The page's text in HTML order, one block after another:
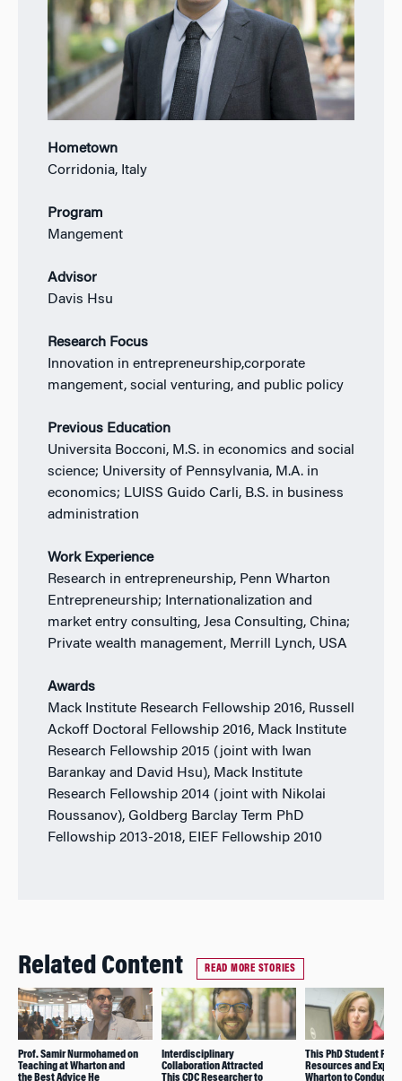
Hometown
Corridonia, Italy
Program
Mangement
Advisor
Davis Hsu
Research Focus
Innovation in entrepreneurship,corporate
mangement, social venturing, and public policy
Previous Education
Universita Bocconi, M.S. in economics and social
science; University of Pennsylvania, M.A. in
economics; LUISS Guido Carli, B.S. in business
administration
Work Experience
Research in entrepreneurship, Penn Wharton
Entrepreneurship; Internationalization and
market entry consulting, Jesa Consulting, China;
Private wealth management, Merrill Lynch, USA
Awards
Mack Institute Research Fellowship 2016, Russell
Ackoff Doctoral Fellowship 2016, Mack Institute
Research Fellowship 2015 (joint with Iwan
Barankay and David Hsu), Mack Institute
Research Fellowship 2014 (joint with Nikolai
Roussanov), Goldberg Barclay Term PhD
Fellowship 2013-2018, EIEF Fellowship 2010
Related Content READ MORE STORIES
Prof. Samir Nurmohamed on
Teaching at Wharton and
the Best Advice He
Interdisciplinary
Collaboration Attracted
This CDC Researcher to
This PhD Student
Resources and
Wharton to Conduct